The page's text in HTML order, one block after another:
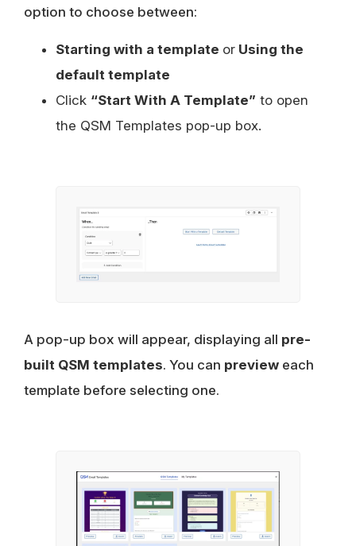
option to choose between:
Starting with a template or Using the
default template
Click “Start With A Template” to open
the QSM Templates pop-up box.
A pop-up box will appear, displaying all pre-
built QSM templates. You can preview each
template before selecting one.